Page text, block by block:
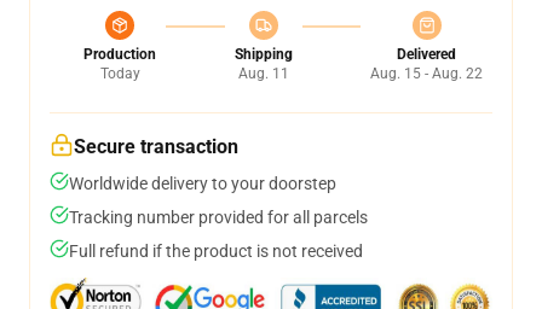
Production
Today
Shipping
Aug. 11
Delivered
Aug. 15 - Aug. 22
Secure transaction
Worldwide delivery to your doorstep
Tracking number provided for all parcels
Full refund if the product is not received